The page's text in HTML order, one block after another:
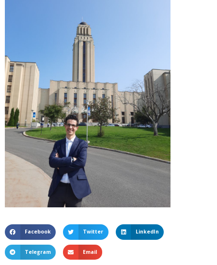
Facebook Twitter LinkedIn
Telegram Email